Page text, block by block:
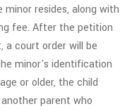
resides, along with
fee. After the petition
a court order will be
minor's identification
or older, the child
parent who